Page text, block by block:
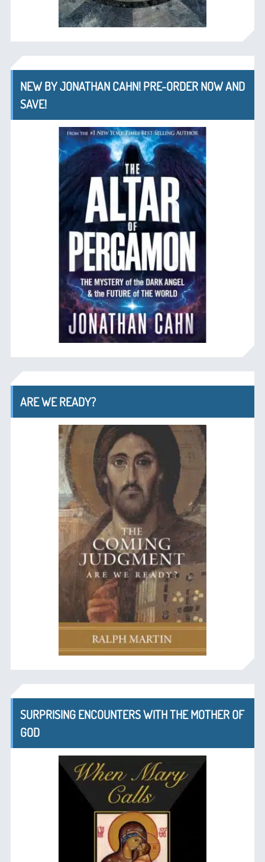
NEW BY JONATHAN CAHN! PRE-ORDER NOW AND
SAVE!
ARE WE READY?
SURPRISING ENCOUNTERS WITH THE MOTHER OF
GOD